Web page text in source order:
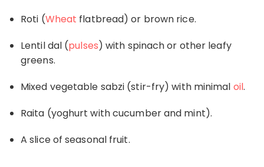
Roti (Wheat flatbread) or brown rice.
Lentil dal (pulses) with spinach or other leafy
greens.
Mixed vegetable sabzi (stir-fry) with minimal oil.
Raita (yoghurt with cucumber and mint).
A slice of seasonal fruit.